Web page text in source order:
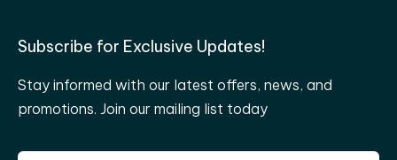
Subscribe for Exclusive Updates!
Stay informed with our latest offers, news, and
promotions. Join our mailing list today